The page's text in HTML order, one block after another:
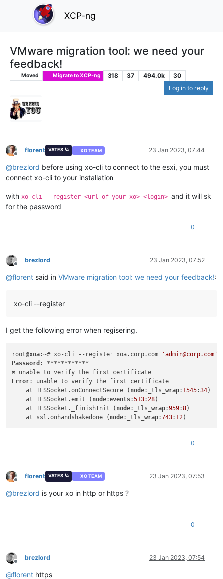
XCP-ng
VMware migration tool: we need your
feedback!
Moved Migrate to XCP-ng 318 37 494.0k
30
Log in to reply
Offline
florent VATES 🪐 XO TEAM 23 Jan 2023, 07:44
@brezlord before using xo-cli to connect to the esxi, you must
connect xo-cli to your installation
with xo-cli --register <url of your xo> <login> and it will sk
for the password
0
Offline
brezlord 23 Jan 2023, 07:52
@florent said in VMware migration tool: we need your feedback!:
xo-cli --register
I get the following error when regisering.
root@xoa:~# xo-cli --register xoa.corp.com
'admin@corp.com'
Password : ************
Error: unable to verify the first certificate
    at TLSSocket.onConnectSecure (
node:_tls_wrap: 1545:34)
    at TLSSocket.emit (
node:events:513: 28)
    at TLSSocket._finishInit (
node:_tls_wrap:959:8)
    at ssl.onhandshakedone (
node:_tls_wrap:743: 12
0
Offline
florent VATES 🪐 XO TEAM 23 Jan 2023, 07:53
@brezlord is your xo in http or https ?
0
Offline
brezlord 23 Jan 2023, 07:54
@florent https